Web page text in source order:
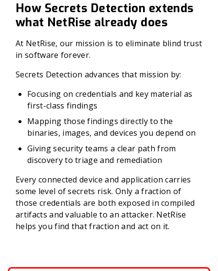
How Secrets Detection extends
what NetRise already does
At NetRise, our mission is to eliminate blind trust
in software forever.
Secrets Detection advances that mission by:
Focusing on credentials and key material as
first-class findings
Mapping those findings directly to the
binaries, images, and devices you depend on
Giving security teams a clear path from
discovery to triage and remediation
Every connected device and application carries
some level of secrets risk. Only a fraction of
those credentials are both exposed in compiled
artifacts and valuable to an attacker. NetRise
helps you find that fraction and act on it.